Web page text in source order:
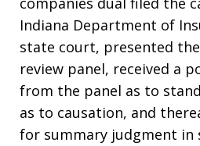
Indiana Department of
state court, presented
review panel, received a
from the panel as to
as to causation, and
for summary judgment